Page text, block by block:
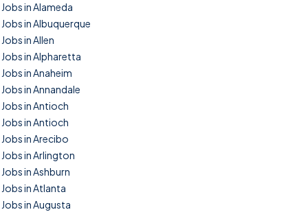
Jobs in Alameda
Jobs in Albuquerque
Jobs in Allen
Jobs in Alpharetta
Jobs in Anaheim
Jobs in Annandale
Jobs in Antioch
Jobs in Antioch
Jobs in Arecibo
Jobs in Arlington
Jobs in Ashburn
Jobs in Atlanta
Jobs in Augusta